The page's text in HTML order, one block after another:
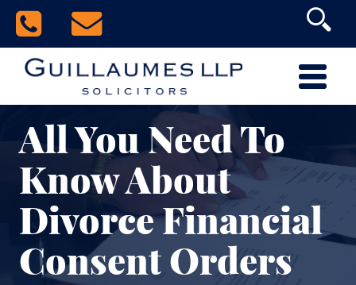
All You Need To
Know About
Divorce Financial
Consent Orders